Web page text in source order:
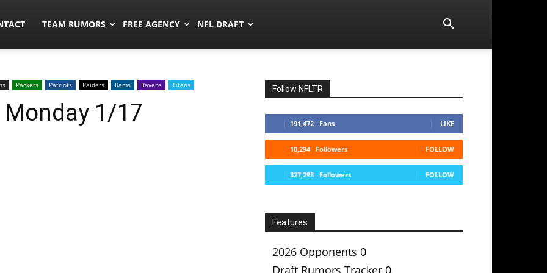
TEAM RUMORS FREE AGENCY NFL DRAFT
Packers Patriots Raiders Rams Ravens Titans
1/17
Follow NFLTR
191,472 Fans LIKE
10,294 Followers FOLLOW
327,293 Followers FOLLOW
Features
2026 Opponents 0
Draft Rumors Tracker 0